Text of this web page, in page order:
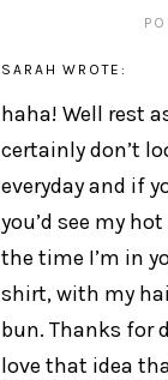
SARAH WROTE:
haha! Well rest
certainly don’t
everyday and if
you’d see my
the time I’m in
shirt, with my
bun. Thanks for
love that idea